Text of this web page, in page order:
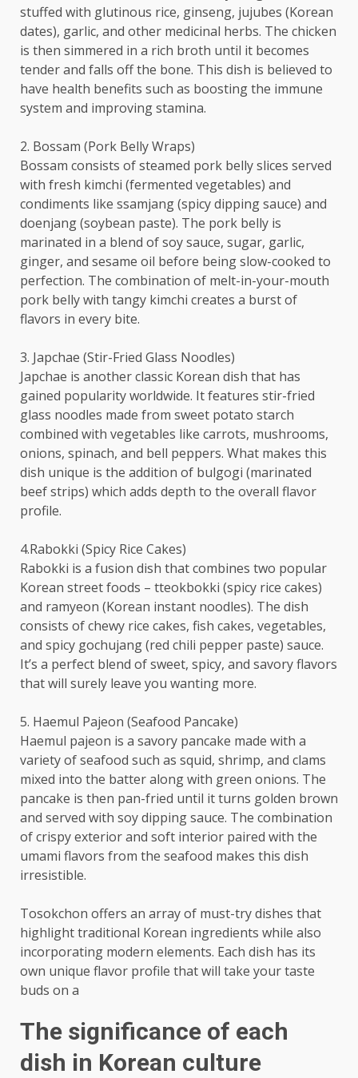
stuffed with glutinous rice, ginseng, jujubes (Korean
dates), garlic, and other medicinal herbs. The chicken
is then simmered in a rich broth until it becomes
tender and falls off the bone. This dish is believed to
have health benefits such as boosting the immune
system and improving stamina.
2. Bossam (Pork Belly Wraps)
Bossam consists of steamed pork belly slices served
with fresh kimchi (fermented vegetables) and
condiments like ssamjang (spicy dipping sauce) and
doenjang (soybean paste). The pork belly is
marinated in a blend of soy sauce, sugar, garlic,
ginger, and sesame oil before being slow-cooked to
perfection. The combination of melt-in-your-mouth
pork belly with tangy kimchi creates a burst of
flavors in every bite.
3. Japchae (Stir-Fried Glass Noodles)
Japchae is another classic Korean dish that has
gained popularity worldwide. It features stir-fried
glass noodles made from sweet potato starch
combined with vegetables like carrots, mushrooms,
onions, spinach, and bell peppers. What makes this
dish unique is the addition of bulgogi (marinated
beef strips) which adds depth to the overall flavor
profile.
4.Rabokki (Spicy Rice Cakes)
Rabokki is a fusion dish that combines two popular
Korean street foods – tteokbokki (spicy rice cakes)
and ramyeon (Korean instant noodles). The dish
consists of chewy rice cakes, fish cakes, vegetables,
and spicy gochujang (red chili pepper paste) sauce.
It’s a perfect blend of sweet, spicy, and savory flavors
that will surely leave you wanting more.
5. Haemul Pajeon (Seafood Pancake)
Haemul pajeon is a savory pancake made with a
variety of seafood such as squid, shrimp, and clams
mixed into the batter along with green onions. The
pancake is then pan-fried until it turns golden brown
and served with soy dipping sauce. The combination
of crispy exterior and soft interior paired with the
umami flavors from the seafood makes this dish
irresistible.
Tosokchon offers an array of must-try dishes that
highlight traditional Korean ingredients while also
incorporating modern elements. Each dish has its
own unique flavor profile that will take your taste
buds on a
The significance of each
dish in Korean culture